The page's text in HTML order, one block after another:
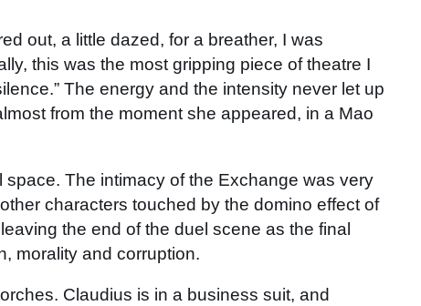
out, a little dazed, for a breather, I was
this was the most gripping piece of theatre I
The energy and the intensity never let up
from the moment she appeared, in a Mao
The intimacy of the Exchange was very
characters touched by the domino effect of
the end of the duel scene as the final
morality and corruption.
Claudius is in a business suit, and